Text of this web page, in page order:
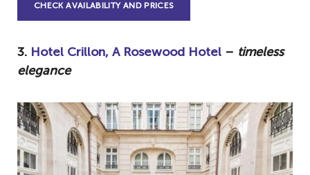
CHECK AVAILABILITY AND PRICES
3. Hotel Crillon, A Rosewood Hotel – timeless
elegance